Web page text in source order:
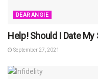
DEAR ANGIE
Help! Should I Date My
September 27, 2021